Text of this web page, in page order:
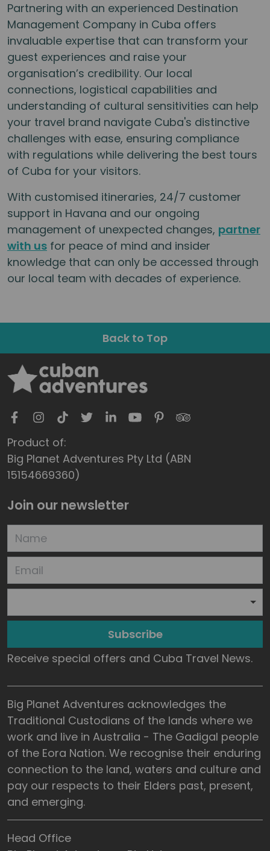
Partnering with an experienced Destination
Management Company in Cuba offers
invaluable expertise that can transform your
guest experiences and raise your
organisation’s credibility. Our local
connections, logistical capabilities and
understanding of cultural sensitivities can help
your travel brand navigate Cuba's distinctive
challenges with ease, ensuring compliance
with regulations while delivering the best tours
of Cuba for your visitors.
With customised itineraries, 24/7 customer
support in Havana and our ongoing
management of unexpected changes, partner
with us for peace of mind and insider
knowledge that can only be accessed through
our local team with decades of experience.
Back to Top
Product of:
Big Planet Adventures Pty Ltd (ABN
15154669360)
Join our newsletter
Subscribe
Receive special offers and Cuba Travel News.
Big Planet Adventures acknowledges the
Traditional Custodians of the lands where we
work and live in Australia - The Gadigal people
of the Eora Nation. We recognise their enduring
connection to the land, waters and culture and
pay our respects to their Elders past, present,
and emerging.
Head Office